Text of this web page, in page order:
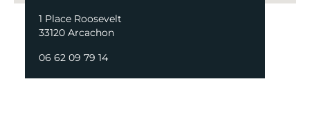
1 Place Roosevelt
33120 Arcachon
06 62 09 79 14